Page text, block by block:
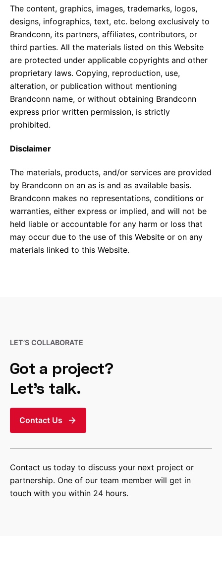
The content, graphics, images, trademarks, logos,
designs, infographics, text, etc. belong exclusively to
Brandconn, its partners, affiliates, contributors, or
third parties. All the materials listed on this Website
are protected under applicable copyrights and other
proprietary laws. Copying, reproduction, use,
alteration, or publication without mentioning
Brandconn name, or without obtaining Brandconn
express prior written permission, is strictly
prohibited.
Disclaimer
The materials, products, and/or services are provided
by Brandconn on an as is and as available basis.
Brandconn makes no representations, conditions or
warranties, either express or implied, and will not be
held liable or accountable for any harm or loss that
may occur due to the use of this Website or on any
materials linked to this Website.
LET’S COLLABORATE
Got a project?
Let’s talk.
Contact Us
Contact us today to discuss your next project or
partnership. One of our team member will get in
touch with you within 24 hours.